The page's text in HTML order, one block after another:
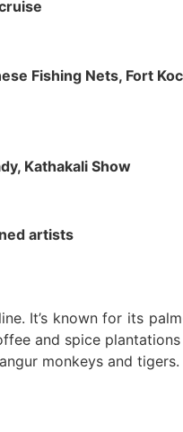
Fishing Nets, Fort
Kathakali Show
artists
It’s known for its
and spice
monkeys and tigers.